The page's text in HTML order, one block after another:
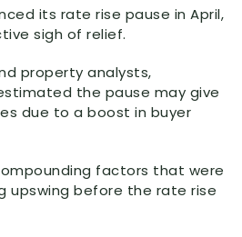
its rate rise pause in April,
sigh of relief.
property analysts,
the pause may give
due to a boost in buyer
factors that were
upswing before the rate rise